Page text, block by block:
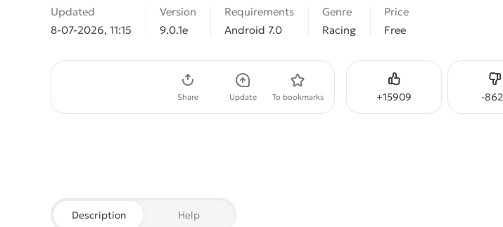
Updated
8-07-2026, 11:15
Version
9.0.1e
Requirements
Android 7.0
Genre
Racing
Price
Free
+15909
Like -
Share Update To bookmarks
Description Help